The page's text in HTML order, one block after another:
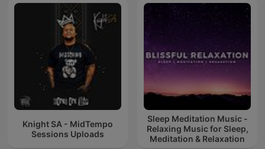
Knight SA - MidTempo
Sessions Uploads
Sleep Meditation Music -
Relaxing Music for Sleep,
Meditation & Relaxation